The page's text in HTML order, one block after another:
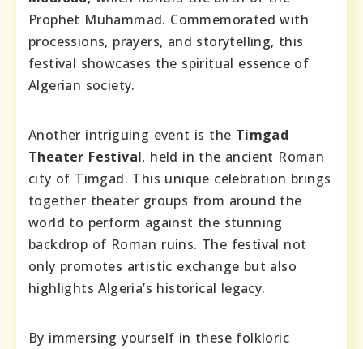
Prophet Muhammad. Commemorated with
processions, prayers, and storytelling, this
festival showcases the spiritual essence of
Algerian society.
Another intriguing event is the Timgad
Theater Festival, held in the ancient Roman
city of Timgad. This unique celebration brings
together theater groups from around the
world to perform against the stunning
backdrop of Roman ruins. The festival not
only promotes artistic exchange but also
highlights Algeria’s historical legacy.
By immersing yourself in these folkloric